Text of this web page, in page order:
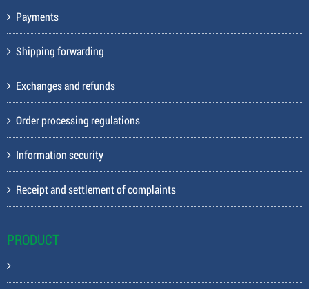
Payments
Shipping forwarding
Exchanges and refunds
Order processing regulations
Information security
Receipt and settlement of complaints
PRODUCT